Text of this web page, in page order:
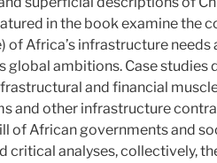
in the book examine the
of Africa’s infrastructure
global ambitions. Case studies
and financial
and other infrastructure
of African governments and
critical analyses, collectively,